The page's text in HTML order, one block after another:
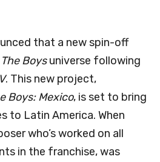
that a new spin-off
The Boysuniverse following
. This new project,
Boys: Mexico, is set to bring
to Latin America. When
who’s worked on all
in the franchise, was